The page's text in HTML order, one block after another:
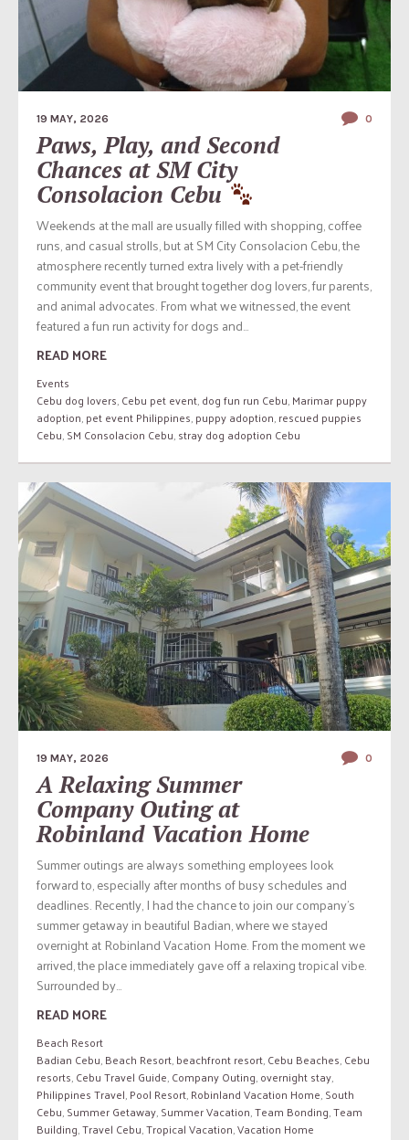
19 MAY, 2026 0
Paws, Play, and Second
Chances at SM City
Consolacion Cebu
Weekends at the mall are usually filled with shopping, coffee
runs, and casual strolls, but at SM City Consolacion Cebu, the
atmosphere recently turned extra lively with a pet-friendly
community event that brought together dog lovers, fur parents,
and animal advocates. From what we witnessed, the event
featured a fun run activity for dogs and...
READ MORE
Events
Cebu dog lovers,Cebu pet event,dog fun run Cebu,Marimar puppy
adoption,pet event Philippines,puppy adoption,rescued puppies
Cebu,SM Consolacion Cebu,stray dog adoption Cebu
19 MAY, 2026 0
A Relaxing Summer
Company Outing at
Robinland Vacation Home
Summer outings are always something employees look
forward to, especially after months of busy schedules and
deadlines. Recently, I had the chance to join our company’s
summer getaway in beautiful Badian, where we stayed
overnight at Robinland Vacation Home. From the moment we
arrived, the place immediately gave off a relaxing tropical vibe.
Surrounded by...
READ MORE
Beach Resort
Badian Cebu,Beach Resort,beachfront resort,Cebu Beaches,Cebu
resorts,Cebu Travel Guide,Company Outing,overnight stay,
Philippines Travel,Pool Resort,Robinland Vacation Home,South
Cebu,Summer Getaway,Summer Vacation,Team Bonding,Team
Building,Travel Cebu,Tropical Vacation,Vacation Home